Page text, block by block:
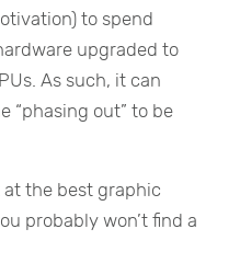
to spend
upgraded to
As such, it can
“phasing out” to be
the best graphic
probably won’t find a